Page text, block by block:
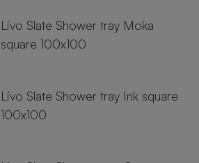
Livo Slate Shower tray Moka
square 100x100
Livo Slate Shower tray Ink square
100x100